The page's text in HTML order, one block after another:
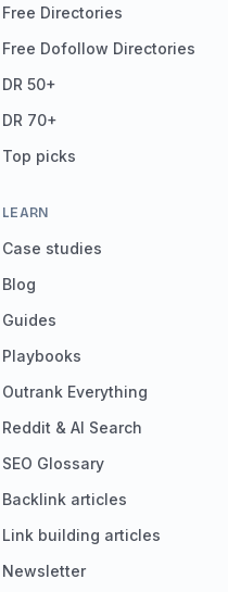
Free Directories
Free Dofollow Directories
DR 50+
DR 70+
Top picks
LEARN
Case studies
Blog
Guides
Playbooks
Outrank Everything
Reddit & AI Search
SEO Glossary
Backlink articles
Link building articles
Newsletter